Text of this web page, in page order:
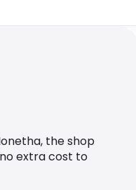
the shop
extra cost to